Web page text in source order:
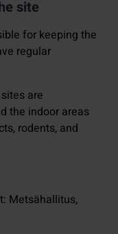
site
for keeping the
regular
are
the indoor areas
rodents, and
Metsähallitus,